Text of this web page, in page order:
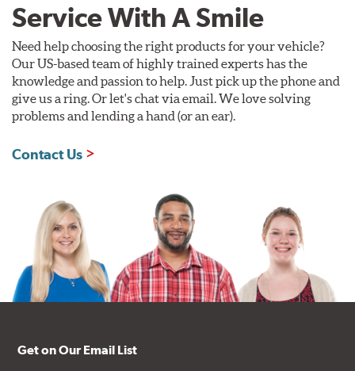
Service With A Smile
Need help choosing the right products for your vehicle?
Our US-based team of highly trained experts has the
knowledge and passion to help. Just pick up the phone and
give us a ring. Or let's chat via email. We love solving
problems and lending a hand (or an ear).
Contact Us
Get on Our Email List